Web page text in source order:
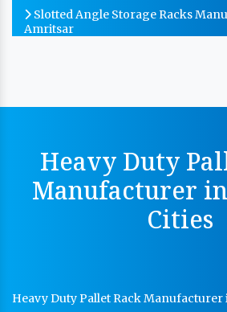
Slotted Angle Storage Racks
Amritsar
Perforated Cable Tray
Hot Cable Tray Manufacturer In
Dip Cable Tray Manufacturer In
Warehouse Mezzanine Floor
Heavy Duty
Manufacturer
Cities
Heavy Duty Pallet Rack